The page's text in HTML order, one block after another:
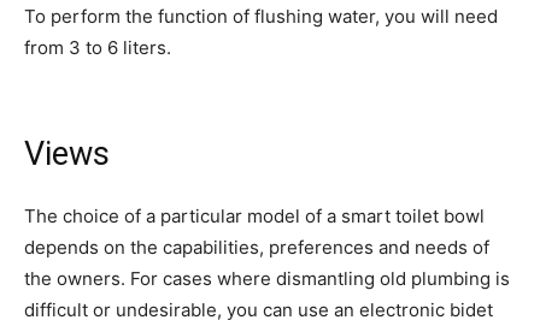
To perform the function of flushing water, you will need
from 3 to 6 liters.
Views
The choice of a particular model of a smart toilet bowl
depends on the capabilities, preferences and needs of
the owners. For cases where dismantling old plumbing is
difficult or undesirable, you can use an electronic bidet